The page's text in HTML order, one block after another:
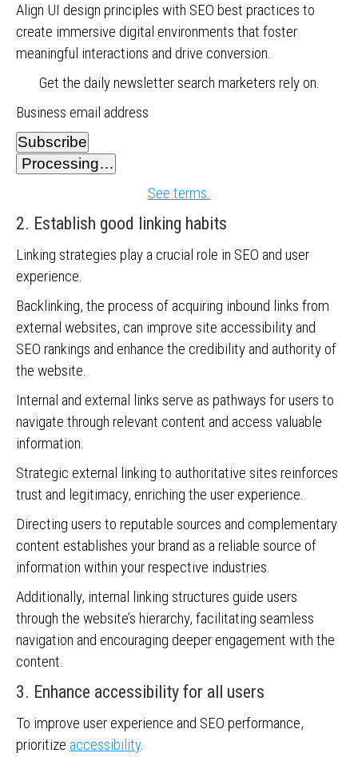
Align UI design principles with SEO best practices to
create immersive digital environments that foster
meaningful interactions and drive conversion.
Get the daily newsletter search marketers rely on.
Business email address
Subscribe
Processing…
See terms.
2. Establish good linking habits
Linking strategies play a crucial role in SEO and user
experience.
Backlinking, the process of acquiring inbound links from
external websites, can improve site accessibility and
SEO rankings and enhance the credibility and authority of
the website.
Internal and external links serve as pathways for users to
navigate through relevant content and access valuable
information.
Strategic external linking to authoritative sites reinforces
trust and legitimacy, enriching the user experience.
Directing users to reputable sources and complementary
content establishes your brand as a reliable source of
information within your respective industries.
Additionally, internal linking structures guide users
through the website’s hierarchy, facilitating seamless
navigation and encouraging deeper engagement with the
content.
3. Enhance accessibility for all users
To improve user experience and SEO performance,
prioritize accessibility.